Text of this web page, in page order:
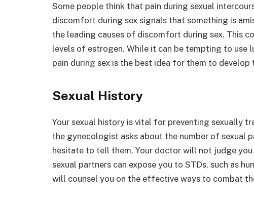
Some people think that pain during sexual
discomfort during sex signals that something is
the leading causes of discomfort during sex. This
levels of estrogen. While it can be tempting to use
pain during sex is the best idea for them to
Sexual History
Your sexual history is vital for preventing sexually
the gynecologist asks about the number of sexual
hesitate to tell them. Your doctor will not judge you
sexual partners can expose you to STDs, such as
will counsel you on the effective ways to combat